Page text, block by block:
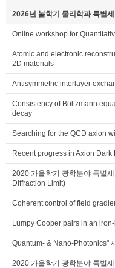
2026년 봄학기 물리학과 특별
Online workshop for
Atomic and electronic
2D materials
Antisymmetric interlayer
Consistency of Boltzmann
decay
Searching for the QCD axion
Recent progress in Axion
2020 가을학기 광학분야 특별
Diffraction Limit)
Coherent control of field
Lumpy Cooper pairs in an
Quantum- & Nano-Photonics"
2020 가을학기 광학분야 특별